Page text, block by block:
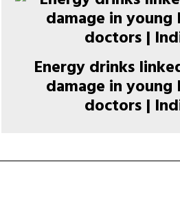
Energy drinks
damage in young
doctors |